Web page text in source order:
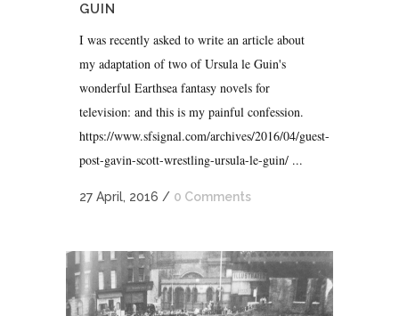
GUIN
I was recently asked to write an article about
my adaptation of two of Ursula le Guin's
wonderful Earthsea fantasy novels for
television: and this is my painful confession.
https://www.sfsignal.com/archives/2016/04/guest-
post-gavin-scott-wrestling-ursula-le-guin/ ...
27 April, 2016 / 0 Comments